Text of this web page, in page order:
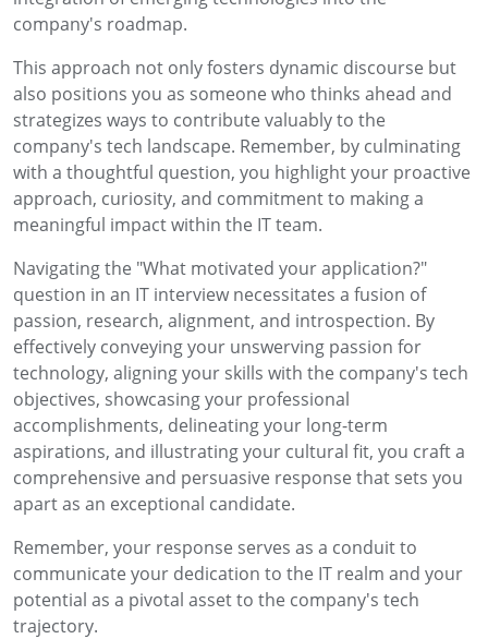
company's roadmap.
This approach not only fosters dynamic discourse but
also positions you as someone who thinks ahead and
strategizes ways to contribute valuably to the
company's tech landscape. Remember, by culminating
with a thoughtful question, you highlight your proactive
approach, curiosity, and commitment to making a
meaningful impact within the IT team.
Navigating the "What motivated your application?"
question in an IT interview necessitates a fusion of
passion, research, alignment, and introspection. By
effectively conveying your unswerving passion for
technology, aligning your skills with the company's tech
objectives, showcasing your professional
accomplishments, delineating your long-term
aspirations, and illustrating your cultural fit, you craft a
comprehensive and persuasive response that sets you
apart as an exceptional candidate.
Remember, your response serves as a conduit to
communicate your dedication to the IT realm and your
potential as a pivotal asset to the company's tech
trajectory.